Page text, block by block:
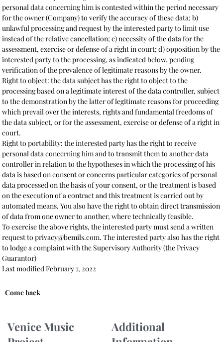
personal data concerning him is contested within the period necessary
for the owner (Company) to verify the accuracy of these data; b)
unlawful processing and request by the interested party to limit use
instead of the relative cancellation; c) necessity of the data for the
assessment, exercise or defense of a right in court; d) opposition by the
interested party to the processing, as indicated below, pending
verification of the prevalence of legitimate reasons by the owner.
Right to object: the data subject has the right to object to the
processing based on a legitimate interest of the data controller, subject
to the demonstration by the latter of legitimate reasons for proceeding
which prevail over the interests, rights and fundamental freedoms of
the data subject, or for the assessment, exercise or defense of a right in
court.
Right to portability: the interested party has the right to receive
personal data concerning him and to transmit them to another data
controller in relation to the hypotheses in which the processing of his
data is based on consent or concerns particular categories of personal
data processed on the basis of your consent, or the treatment is based
on the execution of a contract and this treatment is carried out by
automated means. You also have the right to obtain direct transmission
of data from one owner to another, where technically feasible.
To exercise the above rights, the interested party must send a written
request to privacy@bemils.com. The interested party also has the right
to lodge a complaint with the Supervisory Authority (the Privacy
Guarantor)
Last modified February 7, 2022
Come back
Venice Music
Additional